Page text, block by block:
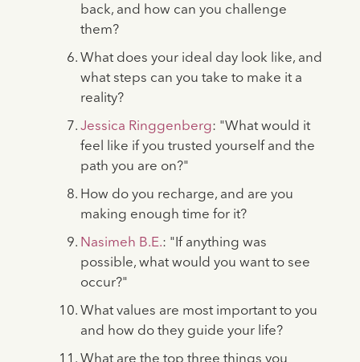
back, and how can you challenge
them?
What does your ideal day look like, and
what steps can you take to make it a
reality?
Jessica Ringgenberg: "What would it
feel like if you trusted yourself and the
path you are on?"
How do you recharge, and are you
making enough time for it?
Nasimeh B.E.: "If anything was
possible, what would you want to see
occur?"
What values are most important to you
and how do they guide your life?
What are the top three things you